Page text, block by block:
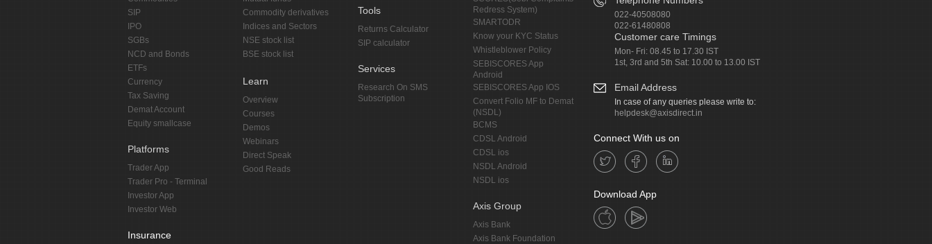
SIP
IPO
SGBs
NCD and Bonds
ETFs
Currency
Tax Saving
Demat Account
Equity smallcase
Platforms
Trader App
Trader Pro - Terminal
Investor App
Investor Web
Insurance
Commodity derivatives
Indices and Sectors
NSE stock list
BSE stock list
Learn
Overview
Courses
Demos
Webinars
Direct Speak
Good Reads
Tools
Returns Calculator
SIP calculator
Services
Research On SMS
Subscription
Redress System)
SMARTODR
Know your KYC Status
Whistleblower Policy
SEBISCORES App
Android
SEBISCORES App IOS
Convert Folio MF to Demat
(NSDL)
BCMS
CDSL Android
CDSL ios
NSDL Android
NSDL ios
Axis Group
Axis Bank
Axis Bank Foundation
022-40508080
022-61480808
Customer care Timings
Mon- Fri: 08.45 to 17.30 IST
1st, 3rd and 5th Sat: 10.00 to 13.00 IST
Email Address
In case of any queries please write to:
helpdesk@axisdirect.in
Connect With us on
Download App